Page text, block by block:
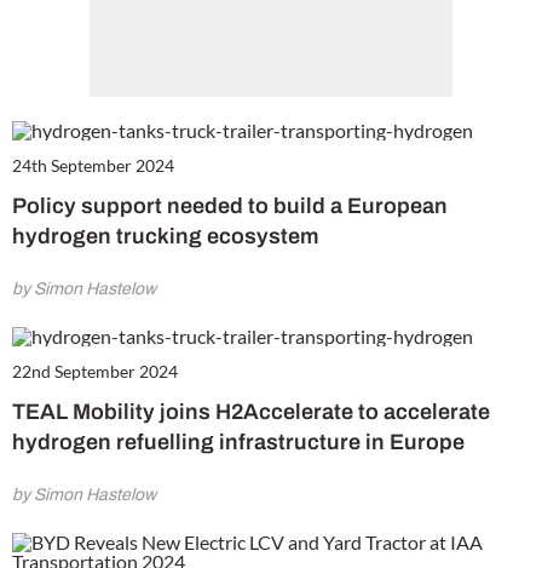
24th September 2024
Policy support needed to build a European
hydrogen trucking ecosystem
by Simon Hastelow
22nd September 2024
TEAL Mobility joins H2Accelerate to accelerate
hydrogen refuelling infrastructure in Europe
by Simon Hastelow